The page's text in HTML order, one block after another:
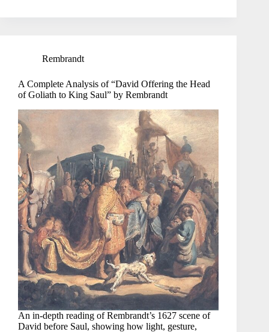
Rembrandt
A Complete Analysis of “David Offering the Head
of Goliath to King Saul” by Rembrandt
An in-depth reading of Rembrandt’s 1627 scene of
David before Saul, showing how light, gesture,